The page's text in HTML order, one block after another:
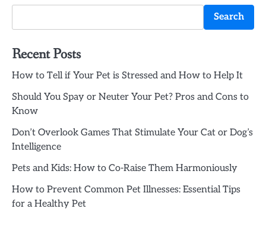
Search
Recent Posts
How to Tell if Your Pet is Stressed and How to Help It
Should You Spay or Neuter Your Pet? Pros and Cons to
Know
Don’t Overlook Games That Stimulate Your Cat or Dog’s
Intelligence
Pets and Kids: How to Co-Raise Them Harmoniously
How to Prevent Common Pet Illnesses: Essential Tips
for a Healthy Pet